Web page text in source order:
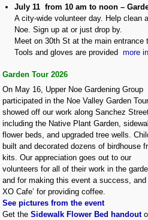
July 11 from 10 am to noon –
A city-wide volunteer day. Help clean
Noe. Sign up at or just drop by.
Meet on 30th St at the main entrance
Tools and gloves are provided more
Garden Tour 2026
On May 16, Upper Noe Gardening Group
participated in the Noe Valley Garden
showed off our work along Sanchez
including the Native Plant Garden,
flower beds, and upgraded tree wells.
built and decorated dozens of birdhouse
kits. Our appreciation goes out to our
volunteers for all of their work in the
and for making this event a success, and
XO Cafe’ for providing coffee.
See pictures from the event
Get theSidewalk Flower Bed handout